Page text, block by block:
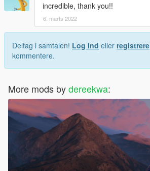
incredible, thank you!!
6. marts 2022
Deltag i samtalen! Log Ind eller registrere
kommentere.
More mods bydereekwa: